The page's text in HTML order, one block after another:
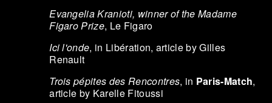
Evangelia Kranioti, winner of the Madame
Figaro Prize, Le Figaro
Ici l'onde, in Libération, article by Gilles
Renault
Trois pépites des Rencontres, in Paris-Match,
article by Karelle Fitoussi